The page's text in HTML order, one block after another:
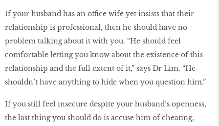
If your husband has an office wife yet insists that their
relationship is professional, then he should have no
problem talking about it with you. “He should feel
comfortable letting you know about the existence of this
relationship and the full extent of it,” says Dr Lim. “He
shouldn’t have anything to hide when you question him.”
If you still feel insecure despite your husband’s openness,
the last thing you should do is accuse him of cheating,